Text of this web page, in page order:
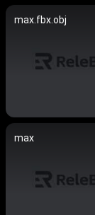
max.fbx.obj
max